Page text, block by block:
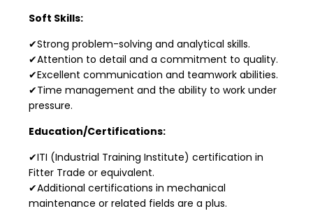
Soft Skills:
✔Strong problem-solving and analytical skills.
✔Attention to detail and a commitment to quality.
✔Excellent communication and teamwork abilities.
✔Time management and the ability to work under
pressure.
Education/Certifications:
✔ITI (Industrial Training Institute) certification in
Fitter Trade or equivalent.
✔Additional certifications in mechanical
maintenance or related fields are a plus.